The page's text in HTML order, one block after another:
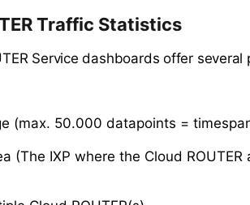
Traffic Statistics
Service dashboards offer
(max. 50.000 datapoints =
(The IXP where the Cloud